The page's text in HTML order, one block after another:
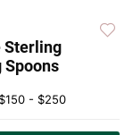
Sterling
Spoons
- $250